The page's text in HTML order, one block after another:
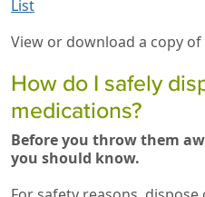
List
View or download a copy
How do I safely
medications?
Before you throw them
you should know.